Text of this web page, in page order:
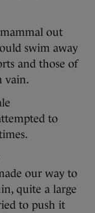
out
swim away
and those of
vain.
to
our way to
quite a large
to push it